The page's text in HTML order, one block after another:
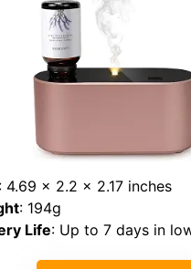
: 4.69 x 2.2 x 2.17 inches
: 194g
Life: Up to 7 days in